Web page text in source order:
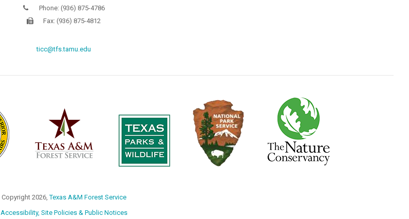
Phone: (936) 875-4786
Fax: (936) 875-4812
ticc@tfs.tamu.edu
Copyright 2026,Texas A&M Forest Service
Accessibility, Site Policies & Public Notices